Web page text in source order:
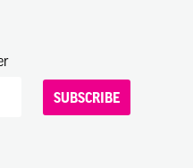
SUBSCRIBE